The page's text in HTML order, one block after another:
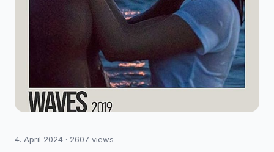
4. April 2024 · 2607 views